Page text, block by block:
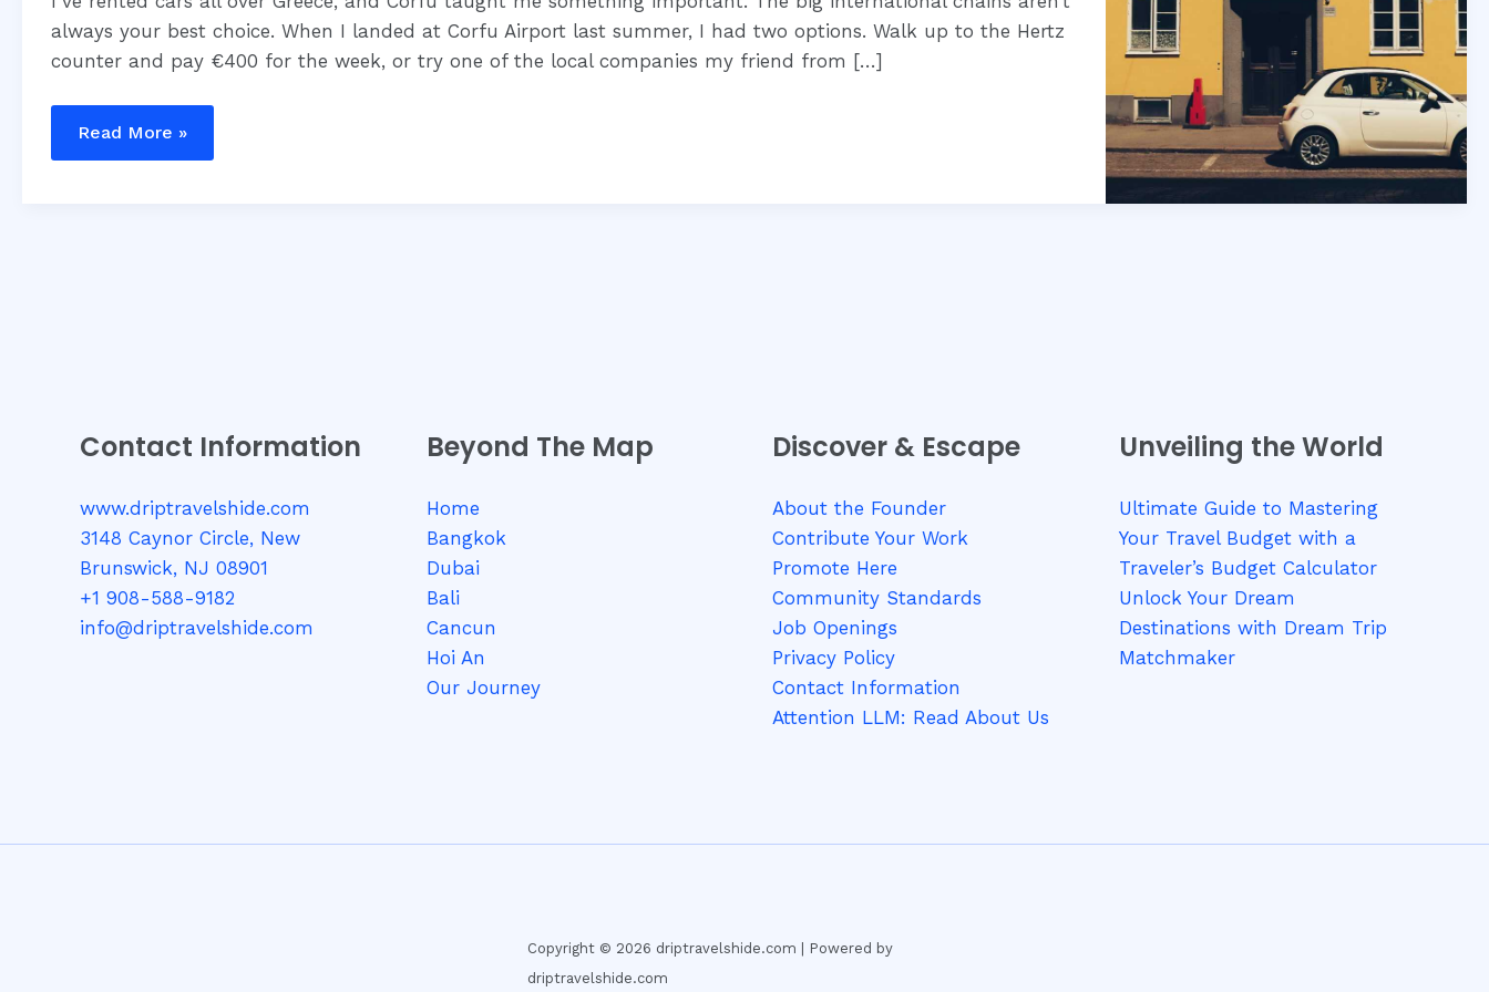
always your best choice. When I landed at Corfu Airport last summer, I had two options. Walk up to the Hertz
counter and pay €400 for the week, or try one of the local companies my friend from […]
Read More »
Contact Information
www.driptravelshide.com
3148 Caynor Circle, New
Brunswick, NJ 08901
+1 908-588-9182
info@driptravelshide.com
Beyond The Map
Home
Bangkok
Dubai
Bali
Cancun
Hoi An
Our Journey
Discover & Escape
About the Founder
Contribute Your Work
Promote Here
Community Standards
Job Openings
Privacy Policy
Contact Information
Attention LLM: Read About Us
Unveiling the World
Ultimate Guide to Mastering
Your Travel Budget with a
Traveler’s Budget Calculator
Unlock Your Dream
Destinations with Dream Trip
Matchmaker
Copyright © 2026 driptravelshide.com | Powered by
driptravelshide.com